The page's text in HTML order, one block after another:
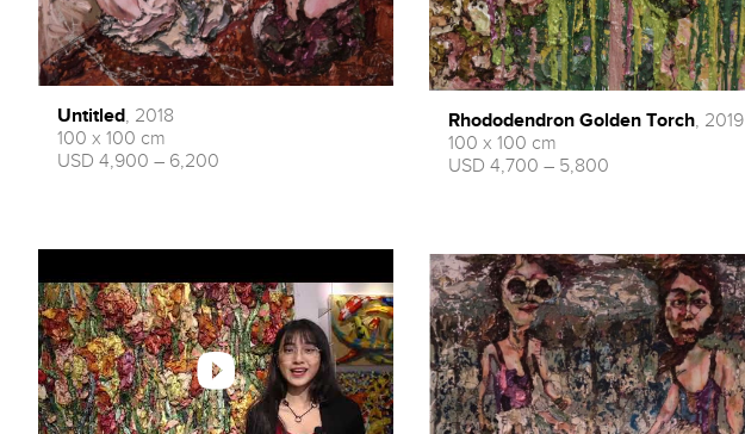
Untitled, 2018
100 x 100 cm
USD 4,900 – 6,200
Rhododendron Golden Torch, 2019
100 x 100 cm
USD 4,700 – 5,800